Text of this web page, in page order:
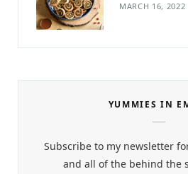
MARCH 16, 2022
YUMMIES IN
Subscribe to my newsletter
and all of the behind the